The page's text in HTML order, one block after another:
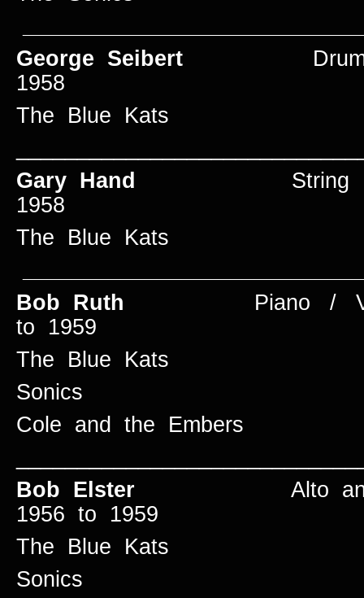
George Seibert
1958
The Blue Kats
Gary Hand String
1958
The Blue Kats
Bob Ruth Piano /
to 1959
The Blue Kats
Sonics
Cole and the Embers
Bob Elster Alto and
1956 to 1959
The Blue Kats
Sonics